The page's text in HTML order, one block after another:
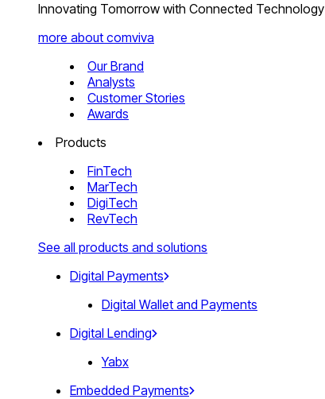
Innovating Tomorrow with Connected Technology
more about comviva
Our Brand
Analysts
Customer Stories
Awards
Products
FinTech
MarTech
DigiTech
RevTech
See all products and solutions
Digital Payments
Digital Wallet and Payments
Digital Lending
Yabx
Embedded Payments